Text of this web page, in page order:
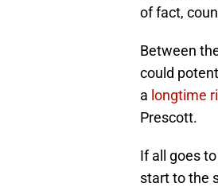
of fact,
Between
could
a longtime
Prescott.
If all goes
start to the